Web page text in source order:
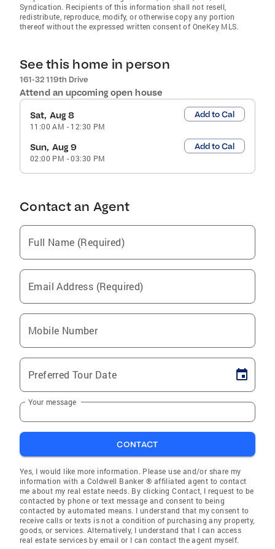
Syndication. Recipients of this information shall not resell,
redistribute, reproduce, modify, or otherwise copy any portion
thereof without the expressed written consent of OneKey MLS.
See this home in person
161-32 119th Drive
Attend an upcoming open house
Sat, Aug 8
11:00 AM - 12:30 PM
Add to Cal
Sun, Aug 9
02:00 PM -03:30 PM
Add to Cal
Contact an Agent
Full Name (Required)
Email Address (Required)
Mobile Number
Preferred Tour Date
Your message
CONTACT
Yes, I would like more information. Please use and/or share my
information with a Coldwell Banker ® affiliated agent to contact
me about my real estate needs. By clicking Contact, I request to be
contacted by phone or text message and consent to being
contacted by automated means. I understand that my consent to
receive calls or texts is not a condition of purchasing any property,
goods, or services. Alternatively, I understand that I can access
real estate services by email or I can contact the agent myself.